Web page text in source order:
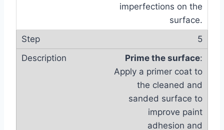
imperfections on the
surface.
5
Prime the surface:
Apply a primer coat to
the cleaned and
sanded surface to
improve paint
adhesion and